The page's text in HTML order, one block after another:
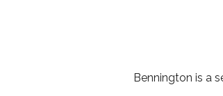
Bennington is a